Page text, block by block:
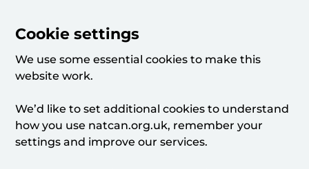
Cookie settings
We use some essential cookies to make this
website work.
We’d like to set additional cookies to understand
how you use natcan.org.uk, remember your
settings and improve our services.